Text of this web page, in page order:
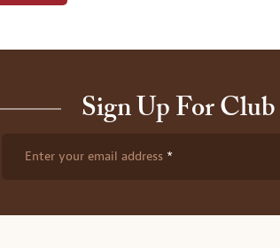
Sign Up For
Enter your email address